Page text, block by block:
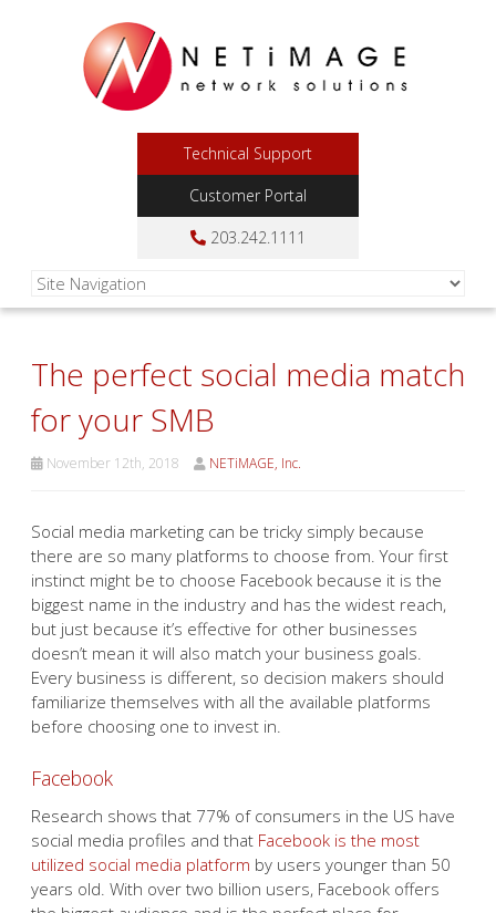
Technical Support
Customer Portal
203.242.1111
The perfect social media match
for your SMB
November 12th, 2018 NETiMAGE, Inc.
Social media marketing can be tricky simply because
there are so many platforms to choose from. Your first
instinct might be to choose Facebook because it is the
biggest name in the industry and has the widest reach,
but just because it’s effective for other businesses
doesn’t mean it will also match your business goals.
Every business is different, so decision makers should
familiarize themselves with all the available platforms
before choosing one to invest in.
Facebook
Research shows that 77% of consumers in the US have
social media profiles and that Facebook is the most
utilized social media platform by users younger than 50
years old. With over two billion users, Facebook offers